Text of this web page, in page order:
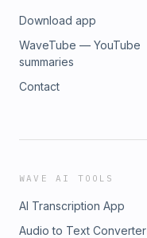
Download app
WaveTube — YouTube
summaries
Contact
WAVE AI TOOLS
AI Transcription App
Audio to Text Converter